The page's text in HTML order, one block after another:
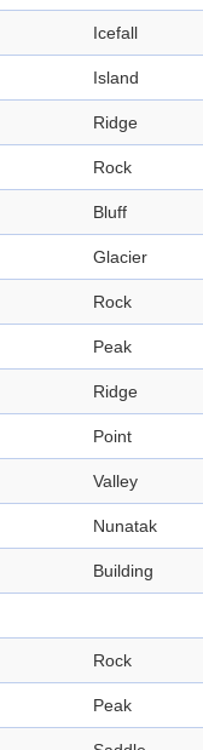
Icefall
Island
Ridge
Rock
Bluff
Glacier
Rock
Peak
Ridge
Point
Valley
Nunatak
Building
Rock
Peak